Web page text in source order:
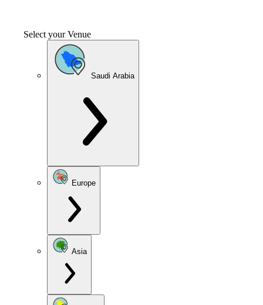
Select your Venue
Saudi Arabia
Europe
Asia